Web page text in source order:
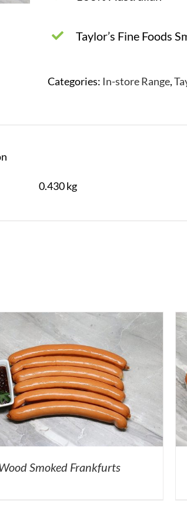
Taylor’s Fine Foods
Categories: In-store Range,
0.430 kg
Smoked Frankfurts